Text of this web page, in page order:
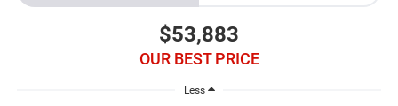
$53,883
OUR BEST PRICE
Less